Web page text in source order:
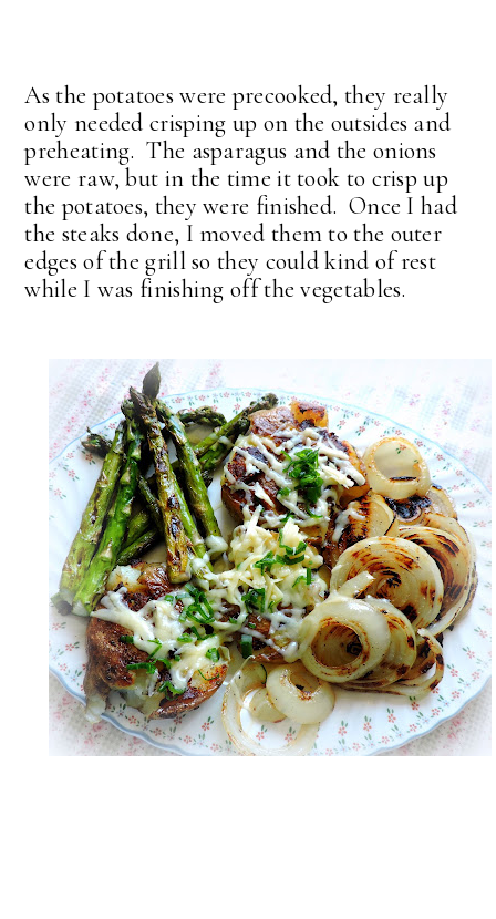
As the potatoes were precooked, they really
only needed crisping up on the outsides and
preheating. The asparagus and the onions
were raw, but in the time it took to crisp up
the potatoes, they were finished. Once I had
the steaks done, I moved them to the outer
edges of the grill so they could kind of rest
while I was finishing off the vegetables.